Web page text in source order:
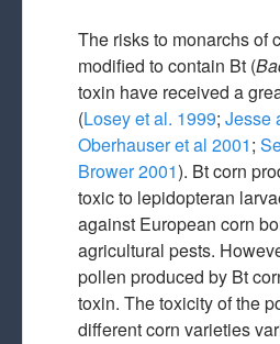
The risks to monarchs of
modified to contain Bt (
toxin have received a
(Losey et al. 1999; Jesse
Oberhauser et al 2001;
Brower 2001). Bt corn
toxic to lepidopteran
against European corn
agricultural pests.
pollen produced by Bt
toxin. The toxicity of the
different corn varieties